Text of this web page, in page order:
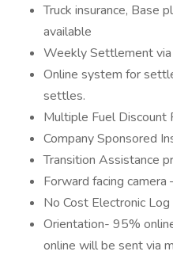
Truck insurance, Base
available
Weekly Settlement via
Online system for
settles.
Multiple Fuel Discount
Company Sponsored
Transition Assistance
Forward facing camera
No Cost Electronic
Orientation- 95%
online will be sent via